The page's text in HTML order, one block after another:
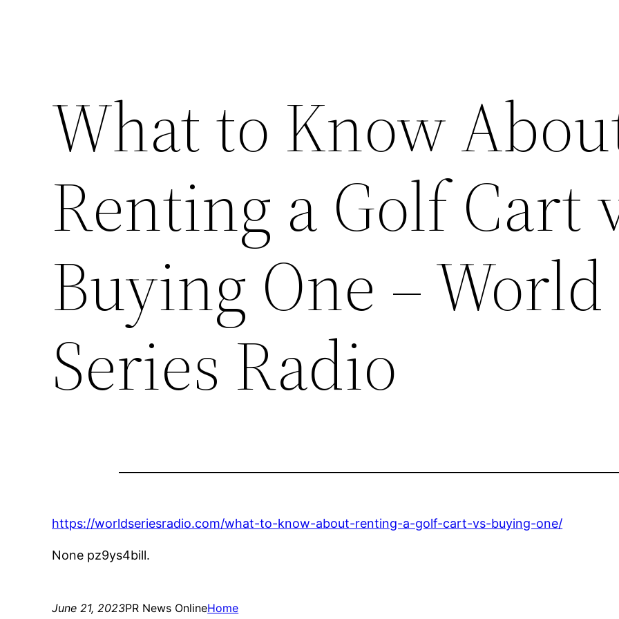
What to Know
Renting a Golf Cart
Buying One – World
Series Radio
https://worldseriesradio.com/what-to-know-about-renting-a-golf-cart-vs-buying-one/
None pz9ys4bill.
June 21, 2023PR News OnlineHome